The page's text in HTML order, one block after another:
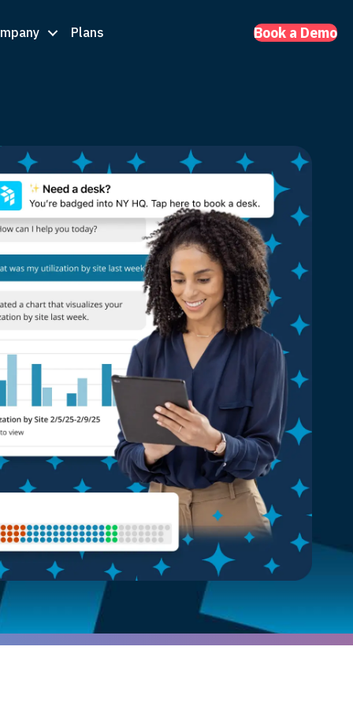
Plans Book a Demo